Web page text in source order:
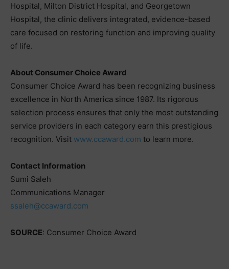
Hospital, Milton District Hospital, and Georgetown
Hospital, the clinic delivers integrated, evidence-based
care focused on restoring function and improving quality
of life.
About Consumer Choice Award
Consumer Choice Award has been recognizing business
excellence in North America since 1987. Its rigorous
selection process ensures that only the most outstanding
service providers in each category earn this prestigious
recognition. Visit www.ccaward.com to learn more.
Contact Information
Sumi Saleh
Communications Manager
ssaleh@ccaward.com
SOURCE: Consumer Choice Award